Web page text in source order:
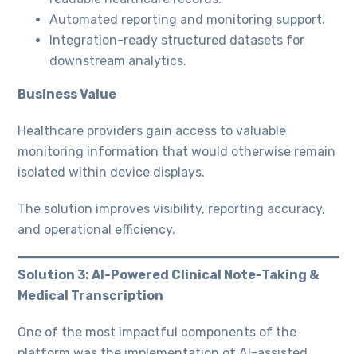
Automated reporting and monitoring support.
Integration-ready structured datasets for
downstream analytics.
Business Value
Healthcare providers gain access to valuable
monitoring information that would otherwise remain
isolated within device displays.
The solution improves visibility, reporting accuracy,
and operational efficiency.
Solution 3: AI-Powered Clinical Note-Taking &
Medical Transcription
One of the most impactful components of the